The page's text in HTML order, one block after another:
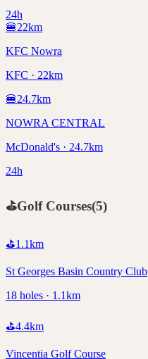
24h
🍔22km
KFC Nowra
KFC · 22km
🍔24.7km
NOWRA CENTRAL
McDonald's · 24.7km
24h
⛳Golf Courses(5)
⛳1.1km
St Georges Basin Country Club
18 holes · 1.1km
⛳4.4km
Vincentia Golf Course